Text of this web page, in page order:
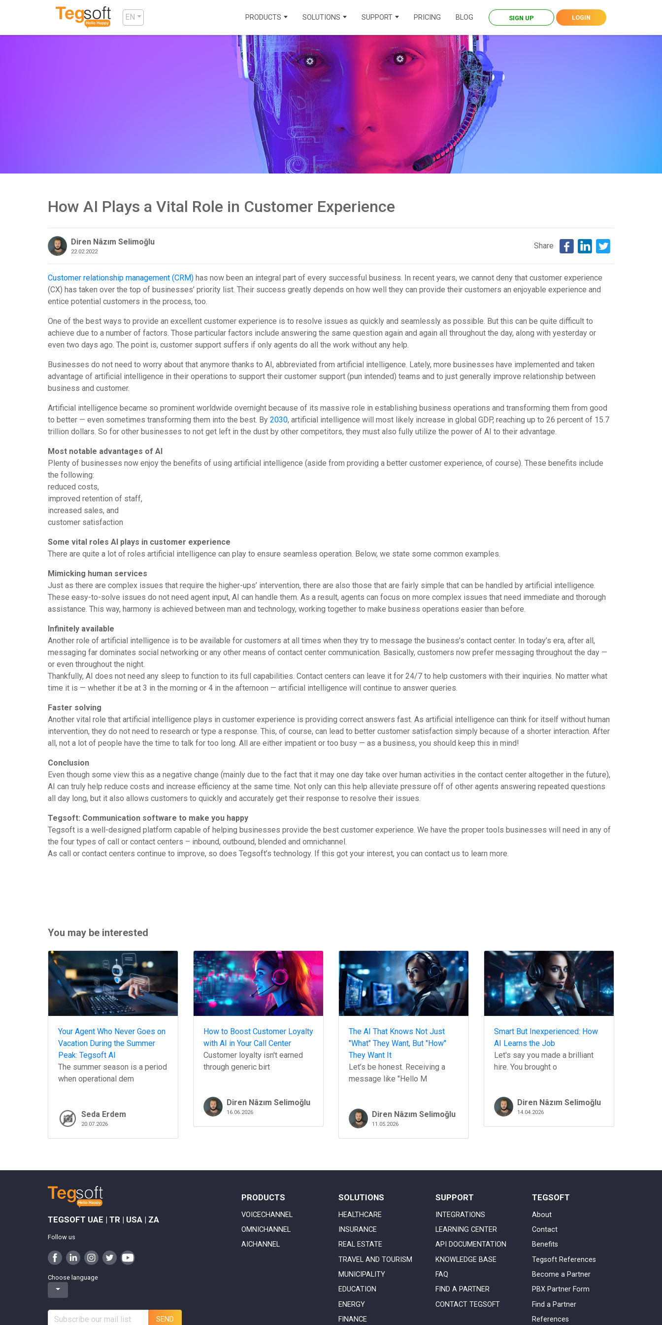
EN PRODUCTS
CONTACT CENTER PRODUCTS
VOICECHANNEL
OMNICHANNEL
AICHANNEL
SOLUTIONS
INDUSTRIAL SOLUTIONS
HEALTHCARE
INSURANCE
REAL ESTATE
TRAVEL AND
TOURISM
MUNICIPALITY
EDUCATION
SUPPORT
INTEGRATIONS
LEARNING CENTER
API DOCUMENTATION
FIND A PARTNER
CONTACT TEGSOFT
PRICING BLOG SIGN UP LOGIN
How AI Plays a Vital Role in Customer Experience
Diren Nâzım Selimoğlu
22.02.2022
Share
Customer relationship management (CRM) has now been an integral part of every successful business. In recent years, we cannot deny that customer experience
(CX) has taken over the top of businesses’ priority list. Their success greatly depends on how well they can provide their customers an enjoyable experience and
entice potential customers in the process, too.
One of the best ways to provide an excellent customer experience is to resolve issues as quickly and seamlessly as possible. But this can be quite difficult to
achieve due to a number of factors. Those particular factors include answering the same question again and again all throughout the day, along with yesterday or
even two days ago. The point is, customer support suffers if only agents do all the work without any help.
Businesses do not need to worry about that anymore thanks to AI, abbreviated from artificial intelligence. Lately, more businesses have implemented and taken
advantage of artificial intelligence in their operations to support their customer support (pun intended) teams and to just generally improve relationship between
business and customer.
Artificial intelligence became so prominent worldwide overnight because of its massive role in establishing business operations and transforming them from good
to better — even sometimes transforming them into the best. By 2030, artificial intelligence will most likely increase in global GDP, reaching up to 26 percent of 15.7
trillion dollars. So for other businesses to not get left in the dust by other competitors, they must also fully utilize the power of AI to their advantage.
Most notable advantages of AI
Plenty of businesses now enjoy the benefits of using artificial intelligence (aside from providing a better customer experience, of course). These benefits include
the following:
reduced costs,
improved retention of staff,
increased sales, and
customer satisfaction
Some vital roles AI plays in customer experience
There are quite a lot of roles artificial intelligence can play to ensure seamless operation. Below, we state some common examples.
Mimicking human services
Just as there are complex issues that require the higher-ups’ intervention, there are also those that are fairly simple that can be handled by artificial intelligence.
These easy-to-solve issues do not need agent input, AI can handle them. As a result, agents can focus on more complex issues that need immediate and thorough
assistance. This way, harmony is achieved between man and technology, working together to make business operations easier than before.
Infinitely available
Another role of artificial intelligence is to be available for customers at all times when they try to message the business’s contact center. In today’s era, after all,
messaging far dominates social networking or any other means of contact center communication. Basically, customers now prefer messaging throughout the day —
or even throughout the night.
Thankfully, AI does not need any sleep to function to its full capabilities. Contact centers can leave it for 24/7 to help customers with their inquiries. No matter what
time it is — whether it be at 3 in the morning or 4 in the afternoon — artificial intelligence will continue to answer queries.
Faster solving
Another vital role that artificial intelligence plays in customer experience is providing correct answers fast. As artificial intelligence can think for itself without human
intervention, they do not need to research or type a response. This, of course, can lead to better customer satisfaction simply because of a shorter interaction. After
all, not a lot of people have the time to talk for too long. All are either impatient or too busy — as a business, you should keep this in mind!
Conclusion
Even though some view this as a negative change (mainly due to the fact that it may one day take over human activities in the contact center altogether in the future),
AI can truly help reduce costs and increase efficiency at the same time. Not only can this help alleviate pressure off of other agents answering repeated questions
all day long, but it also allows customers to quickly and accurately get their response to resolve their issues.
Tegsoft: Communication software to make you happy
Tegsoft is a well-designed platform capable of helping businesses provide the best customer experience. We have the proper tools businesses will need in any of
the four types of call or contact centers – inbound, outbound, blended and omnichannel.
As call or contact centers continue to improve, so does Tegsoft’s technology. If this got your interest, you can contact us to learn more.
You may be interested
Your Agent Who Never Goes on
Vacation During the Summer
Peak: Tegsoft AI
The summer season is a period
when operational dem
Seda Erdem
20.07.2026
How to Boost Customer Loyalty
with AI in Your Call Center
Customer loyalty isn't earned
through generic birt
Diren Nâzım Selimoğlu
16.06.2026
The AI That Knows Not Just
"What" They Want, But "How"
They Want It
Let’s be honest. Receiving a
message like "Hello M
Diren Nâzım Selimoğlu
11.05.2026
Smart But Inexperienced: How
AI Learns the Job
Let's say you made a brilliant
hire. You brought o
Diren Nâzım Selimoğlu
14.04.2026
TEGSOFT UAE | TR | USA | ZA
Follow us
Choose language
SEND
PRODUCTS
VOICECHANNEL
OMNICHANNEL
AICHANNEL
SOLUTIONS
HEALTHCARE
INSURANCE
REAL ESTATE
TRAVEL AND TOURISM
MUNICIPALITY
EDUCATION
ENERGY
FINANCE
SUPPORT
INTEGRATIONS
LEARNING CENTER
API DOCUMENTATION
KNOWLEDGE BASE
FAQ
FIND A PARTNER
CONTACT TEGSOFT
TEGSOFT
About
Contact
Benefits
Tegsoft References
Become a Partner
PBX Partner Form
Find a Partner
References